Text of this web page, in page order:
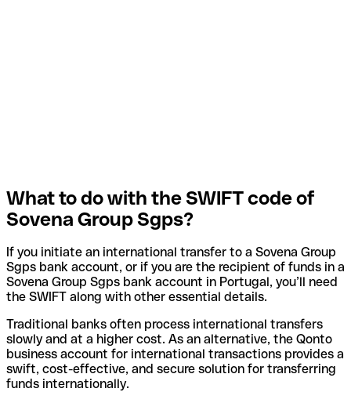
What to do with the SWIFT code of
Sovena Group Sgps?
If you initiate an international transfer to a Sovena Group
Sgps bank account, or if you are the recipient of funds in a
Sovena Group Sgps bank account in Portugal, you’ll need
the SWIFT along with other essential details.
Traditional banks often process international transfers
slowly and at a higher cost. As an alternative, the Qonto
business account for international transactions provides a
swift, cost-effective, and secure solution for transferring
funds internationally.